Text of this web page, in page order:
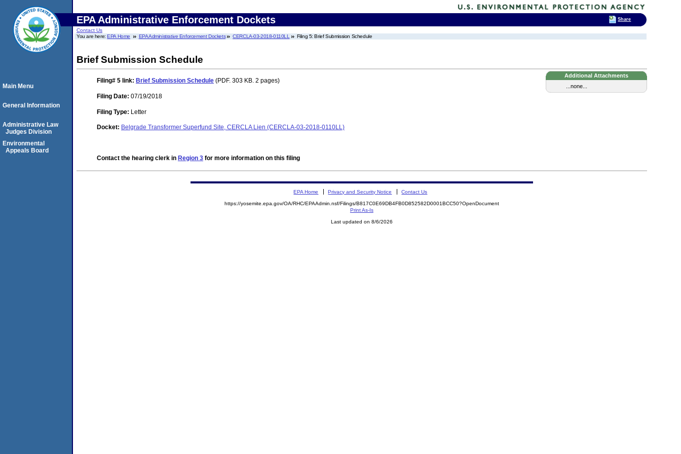
EPA Administrative Enforcement Dockets
Contact Us
You are here:EPA Home EPA Administrative Enforcement Dockets CERCLA-03-2018-0110LL Filing 5: Brief Submission Schedule
Brief Submission Schedule
Additional Attachments
...none...
Filing# 5 link: Brief Submission Schedule (PDF. 303 KB. 2 pages)
Filing Date: 07/19/2018
Filing Type: Letter
Docket: Belgrade Transformer Superfund Site, CERCLA Lien (CERCLA-03-2018-0110LL)
Contact the hearing clerk in Region 3 for more information on this filing
Main Menu
General Information
Administrative Law
Judges Division
Environmental
Appeals Board
EPA Home Privacy and Security Notice Contact Us
https://yosemite.epa.gov/OA/RHC/EPAAdmin.nsf/Filings/B817C0E69DB4FB0D852582D0001BCC50?OpenDocument
Print As-Is
Last updated on 8/6/2026
Share